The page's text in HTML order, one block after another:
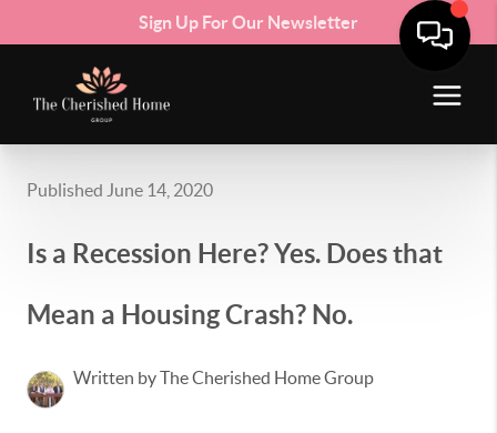
Sign Up For Our Newsletter
Published June 14, 2020
Is a Recession Here? Yes. Does that
Mean a Housing Crash? No.
Written by The Cherished Home Group